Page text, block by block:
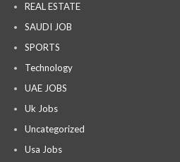
REAL ESTATE
SAUDI JOB
SPORTS
Technology
UAE JOBS
Uk Jobs
Uncategorized
Usa Jobs